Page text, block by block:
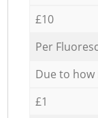
£10
Per
Due to
£1